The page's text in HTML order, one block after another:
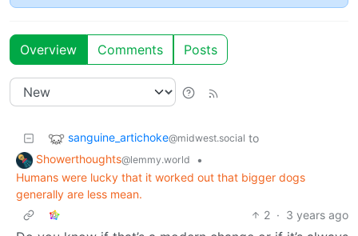
Overview Comments Posts
sanguine_artichoke@midwest.social to
Showerthoughts@lemmy.world
•
Humans were lucky that it worked out that bigger dogs
generally are less mean.
2 · 3 years ago